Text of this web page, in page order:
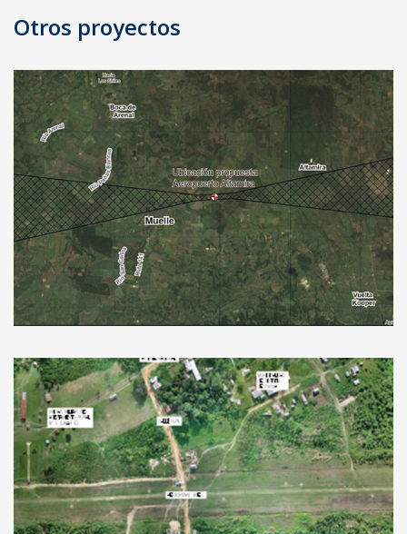
navigation
Otros proyectos
New Aerodrome in Huetar Norte, Costa
Rica